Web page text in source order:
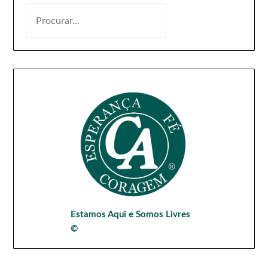
Estamos Aqui e Somos Livres
©